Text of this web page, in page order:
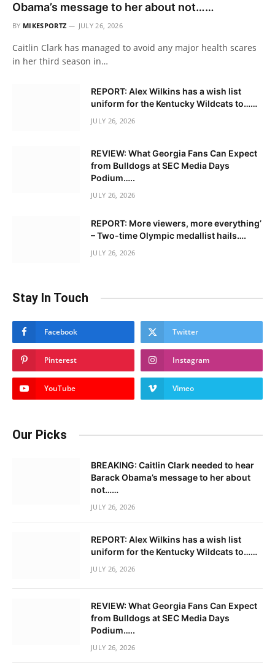
Obama’s message to her about not……
BY MIKESPORTZ JULY 26, 2026
Caitlin Clark has managed to avoid any major health scares
in her third season in…
REPORT: Alex Wilkins has a wish list
uniform for the Kentucky Wildcats to……
JULY 26, 2026
REVIEW: What Georgia Fans Can Expect
from Bulldogs at SEC Media Days
Podium…..
JULY 26, 2026
REPORT: More viewers, more everything’
– Two-time Olympic medallist hails….
JULY 26, 2026
Stay In Touch
Facebook Twitter
Pinterest Instagram
YouTube Vimeo
Our Picks
BREAKING: Caitlin Clark needed to hear
Barack Obama’s message to her about
not……
JULY 26, 2026
REPORT: Alex Wilkins has a wish list
uniform for the Kentucky Wildcats to……
JULY 26, 2026
REVIEW: What Georgia Fans Can Expect
from Bulldogs at SEC Media Days
Podium…..
JULY 26, 2026